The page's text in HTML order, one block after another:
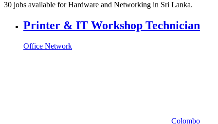
30 jobs available for Hardware and Networking in Sri Lanka.
Printer & IT Workshop Technician
Office Network
Colombo